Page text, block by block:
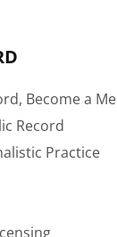
Become a
Record
Practice